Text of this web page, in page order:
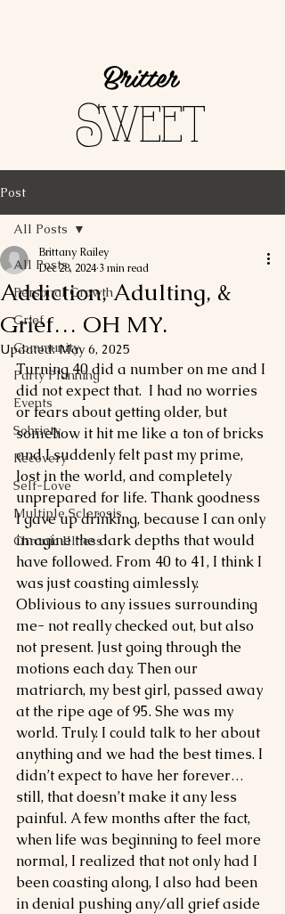
Sweet
Britter
Post
All Posts
Personal Growth
Grief
Community
Party Planning
Events
Sobriety
Recovery
Self-Love
Multiple Sclerosis
Chronic Illness
All Posts
Addiction, Adulting, &
Grief… OH MY.
Brittany Railey
Dec 28, 2024 3 min read
Updated:May 6, 2025
Turning 40 did a number on me and I
did not expect that.  I had no worries
or fears about getting older, but
somehow it hit me like a ton of bricks
and I suddenly felt past my prime,
lost in the world, and completely
unprepared for life. Thank goodness
I gave up drinking, because I can only
imagine the dark depths that would
have followed. From 40 to 41, I think I
was just coasting aimlessly.
Oblivious to any issues surrounding
me- not really checked out, but also
not present. Just going through the
motions each day. Then our
matriarch, my best girl, passed away
at the ripe age of 95. She was my
world. Truly. I could talk to her about
anything and we had the best times. I
didn’t expect to have her forever…
still, that doesn’t make it any less
painful. A few months after the fact,
when life was beginning to feel more
normal, I realized that not only had I
been coasting along, I also had been
in denial pushing any/all grief aside